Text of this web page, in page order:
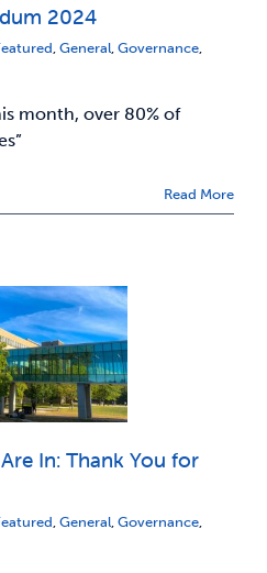
2024
General Governance
month, over 80% of
Read More
In: Thank You for
, General, Governance,